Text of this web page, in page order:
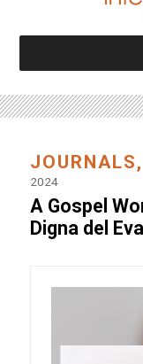
JOURNALS,
2024
A Gospel
Digna del